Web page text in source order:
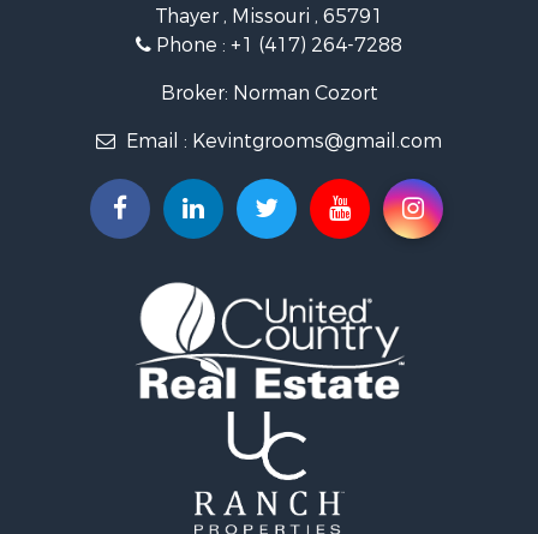
Ranches for Sale
Recreational Property for Sale
Fishing for Sale
Retirement & Active Adult for Sale
Equine Property for Sale
Timberland Property for Sale
Fishing for Sale
Hunting for Sale
Recreational Property for Sale
Retirement & Active Adult for Sale
Riverfront Property for Sale
Commercial Property for Sale
Investment & Income for Sale
Thayer , Missouri , 65791
Phone : +1 (417) 264-7288
Broker: Norman Cozort
Email : Kevintgrooms@gmail.com